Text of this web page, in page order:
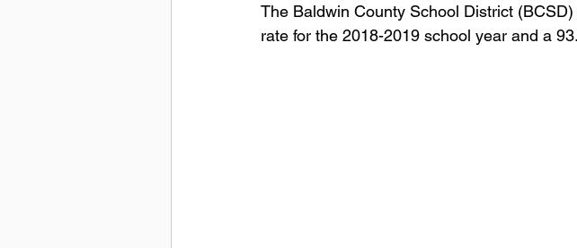
The Baldwin County School District
rate for the 2018-2019 school year and a